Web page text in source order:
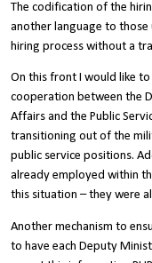
The codification of the
another language to those
hiring process without a
On this front I would like
cooperation between the
Affairs and the Public
transitioning out of the
public service positions.
already employed within
this situation – they were
Another mechanism to
to have each Deputy